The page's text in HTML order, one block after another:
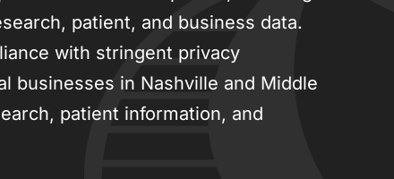
patient, and business data.
with stringent privacy
businesses in Nashville and Middle
patient information, and